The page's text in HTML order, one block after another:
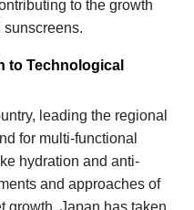
to the growth
to Technological
leading the regional
for multi-functional
hydration and anti-
and approaches of
growth. Japan has taken